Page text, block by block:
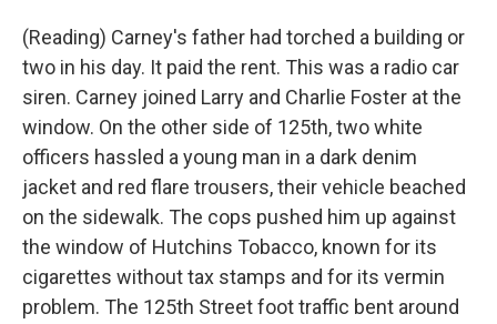
(Reading) Carney's father had torched a building or
two in his day. It paid the rent. This was a radio car
siren. Carney joined Larry and Charlie Foster at the
window. On the other side of 125th, two white
officers hassled a young man in a dark denim
jacket and red flare trousers, their vehicle beached
on the sidewalk. The cops pushed him up against
the window of Hutchins Tobacco, known for its
cigarettes without tax stamps and for its vermin
problem. The 125th Street foot traffic bent around